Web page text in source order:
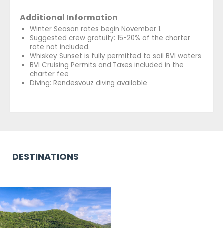
Additional Information
Winter Season rates begin November 1.
Suggested crew gratuity: 15-20% of the charter
rate not included.
Whiskey Sunset is fully permitted to sail BVI waters
BVI Cruising Permits and Taxes included in the
charter fee
Diving: Rendesvouz diving available
DESTINATIONS